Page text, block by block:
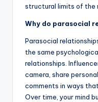
structural limits of the
Why do parasocial
Parasocial
the same
relationships.
camera, share
comments in ways
Over time, your mind